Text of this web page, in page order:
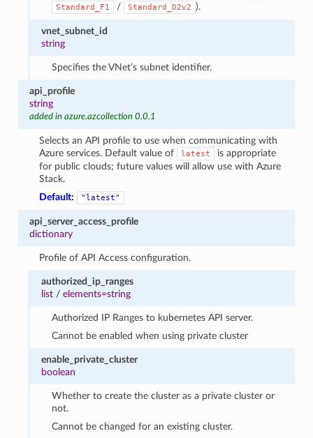
Standard_F1 / Standard_D2v2 ).
vnet_subnet_id
string
Specifies the VNet’s subnet identifier.
api_profile
string
added in azure.azcollection 0.0.1
Selects an API profile to use when communicating with
Azure services. Default value of
latest
is appropriate
for public clouds; future values will allow use with Azure
Stack.
Default:
"latest"
api_server_access_profile
dictionary
Profile of API Access configuration.
authorized_ip_ranges
list /elements=string
Authorized IP Ranges to kubernetes API server.
Cannot be enabled when using private cluster
enable_private_cluster
boolean
Whether to create the cluster as a private cluster or
not.
Cannot be changed for an existing cluster.